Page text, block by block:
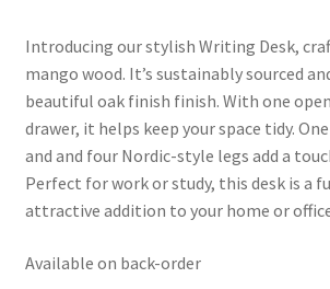
was:
£484.99.
is:
£298.99.
Introducing our stylish Writing Desk,
mango wood. It’s sustainably sourced
beautiful oak finish finish. With one
drawer, it helps keep your space tidy.
and and four Nordic-style legs add a
Perfect for work or study, this desk is a
attractive addition to your home or
Available on back-order